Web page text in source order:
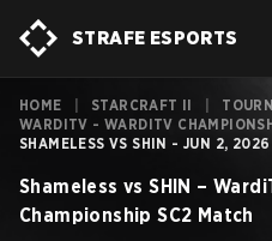
STRAFE ESPORTS
HOME STARCRAFT II
WARDITV - WARDITV
SHAMELESS VS SHIN - JUN 2, 2026
Shameless vs SHIN –
Championship SC2 Match